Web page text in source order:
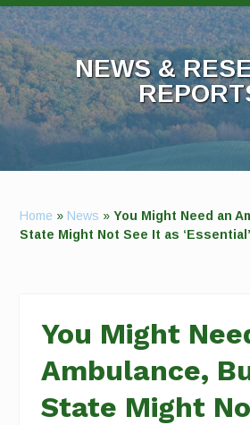
NEWS &
Home » News »You Might Need an
State Might Not See It as ‘Essential’
You Might
Ambulance,
State Might